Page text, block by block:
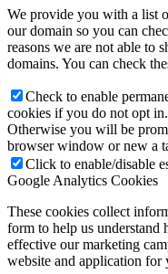
We provide you with a list
our domain so you can
reasons we are not able to
domains. You can check
Check to enable
cookies if you do not opt
Otherwise you will be
browser window or new a
Click to enable/disable
Google Analytics Cookies
These cookies collect
form to help us understand
effective our marketing
website and application for